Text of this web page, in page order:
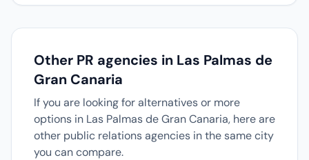
Other PR agencies in Las Palmas de
Gran Canaria
If you are looking for alternatives or more
options in Las Palmas de Gran Canaria, here are
other public relations agencies in the same city
you can compare.